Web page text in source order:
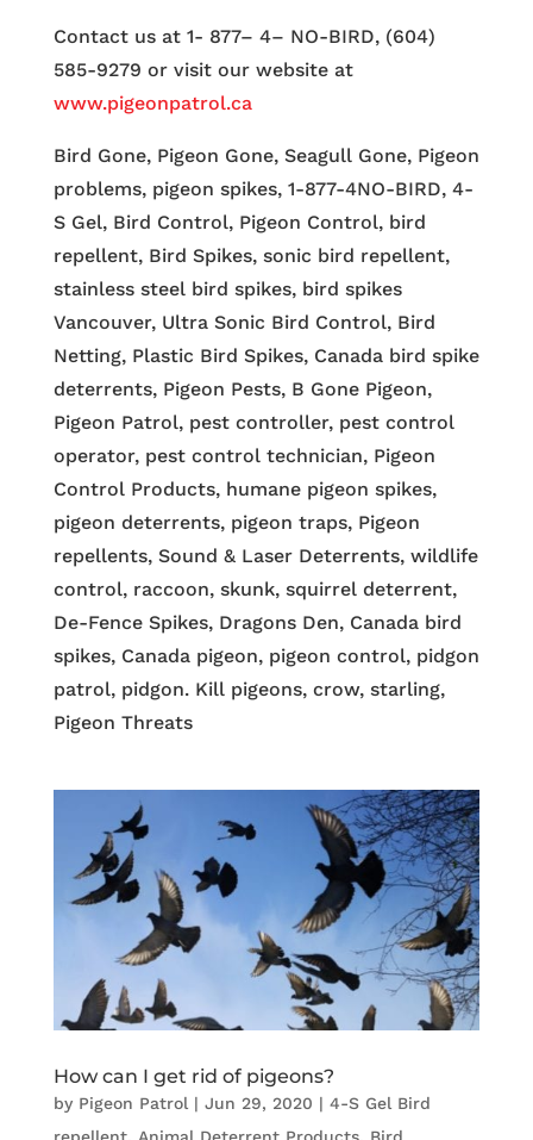
Contact us at 1- 877– 4– NO-BIRD, (604)
585-9279 or visit our website at
www.pigeonpatrol.ca
Bird Gone, Pigeon Gone, Seagull Gone, Pigeon
problems, pigeon spikes, 1-877-4NO-BIRD, 4-
S Gel, Bird Control, Pigeon Control, bird
repellent, Bird Spikes, sonic bird repellent,
stainless steel bird spikes, bird spikes
Vancouver, Ultra Sonic Bird Control, Bird
Netting, Plastic Bird Spikes, Canada bird spike
deterrents, Pigeon Pests, B Gone Pigeon,
Pigeon Patrol, pest controller, pest control
operator, pest control technician, Pigeon
Control Products, humane pigeon spikes,
pigeon deterrents, pigeon traps, Pigeon
repellents, Sound & Laser Deterrents, wildlife
control, raccoon, skunk, squirrel deterrent,
De-Fence Spikes, Dragons Den, Canada bird
spikes, Canada pigeon, pigeon control, pidgon
patrol, pidgon. Kill pigeons, crow, starling,
Pigeon Threats
How can I get rid of pigeons?
by Pigeon Patrol | Jun 29, 2020 | 4-S Gel Bird